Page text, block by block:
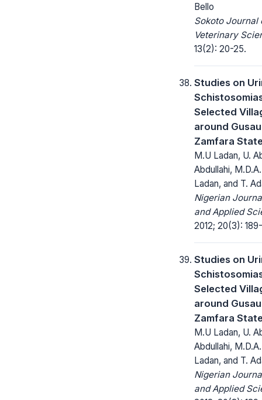
Bello
Sokoto Journal
Veterinary
13(2): 20-25.
Studies on
Selected
around
Zamfara
M.U Ladan, U.
Abdullahi,
Ladan, and T.
Nigerian
and Applied
2012; 20(3):
Studies on
Selected
around
Zamfara
M.U Ladan, U.
Abdullahi,
Ladan, and T.
Nigerian
and Applied